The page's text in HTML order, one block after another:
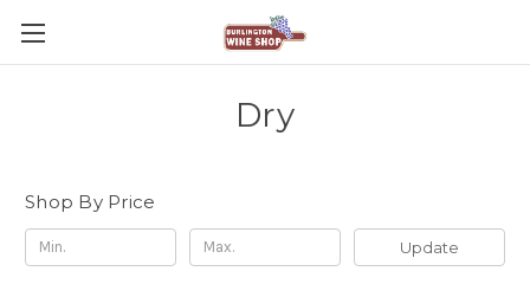
Dry
Shop By Price
Update